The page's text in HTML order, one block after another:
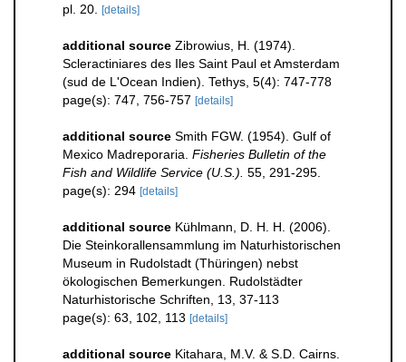
pl. 20. [details]
additional source Zibrowius, H. (1974).
Scleractiniares des Iles Saint Paul et Amsterdam
(sud de L'Ocean Indien). Tethys, 5(4): 747-778
page(s): 747, 756-757 [details]
additional source Smith FGW. (1954). Gulf of
Mexico Madreporaria. Fisheries Bulletin of the
Fish and Wildlife Service (U.S.). 55, 291-295.
page(s): 294 [details]
additional source Kühlmann, D. H. H. (2006).
Die Steinkorallensammlung im Naturhistorischen
Museum in Rudolstadt (Thüringen) nebst
ökologischen Bemerkungen. Rudolstädter
Naturhistorische Schriften, 13, 37-113
page(s): 63, 102, 113 [details]
additional source Kitahara, M.V. & S.D. Cairns.